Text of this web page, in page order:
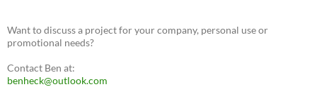
Want to discuss a project for your company, personal use or
promotional needs?
Contact Ben at:
benheck@outlook.com